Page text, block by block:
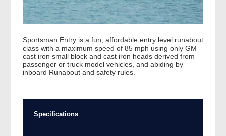
Sportsman Entry is a fun, affordable entry level runabout
class with a maximum speed of 85 mph using only GM
cast iron small block and cast iron heads derived from
passenger or truck model vehicles, and abiding by
inboard Runabout and safety rules.
Specifications